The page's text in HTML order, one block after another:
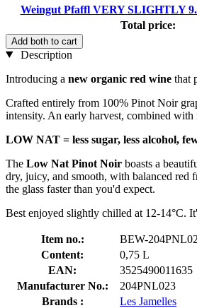
Weingut Pfaffl VERY SLIGHTLY
Total price:
Add both to cart
Description
Introducing a new organic red wine that
Crafted entirely from 100% Pinot Noir
intensity. An early harvest, combined
LOW NAT = less sugar, less alcohol,
The Low Nat Pinot Noir boasts a
dry, juicy, and smooth, with balanced red
the glass faster than you'd expect.
Best enjoyed slightly chilled at 12-14°C.
Item no.:
BEW-
Content:
0,75 L
EAN:
3525490011635
Manufacturer No.:
204PNL023
Brands :
Les Jamelles